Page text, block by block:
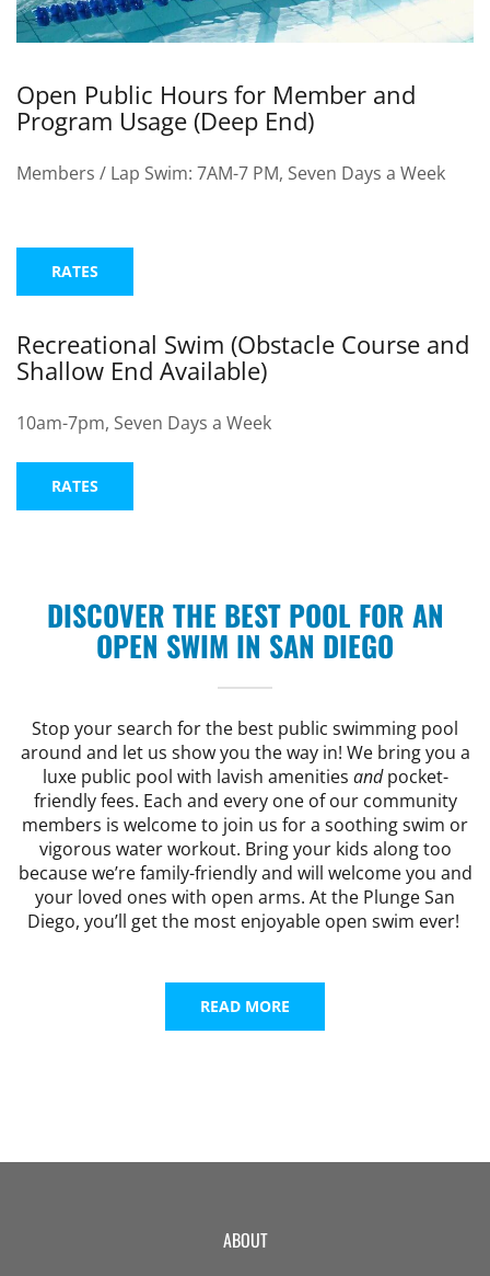
EVENTS
SWIM
DIEGO
ADVENTURE
CAMP
ABOUT
PLUNGE
STORE
Open Public Hours for Member and
Program Usage (Deep End)
Members / Lap Swim: 7AM-7 PM, Seven Days a Week
RATES
Recreational Swim (Obstacle Course and
Shallow End Available)
10am-7pm, Seven Days a Week
RATES
DISCOVER THE BEST POOL FOR AN
OPEN SWIM IN SAN DIEGO
Stop your search for the best public swimming pool
around and let us show you the way in! We bring you a
luxe public pool with lavish amenities andpocket-
friendly fees. Each and every one of our community
members is welcome to join us for a soothing swim or
vigorous water workout. Bring your kids along too
because we’re family-friendly and will welcome you and
your loved ones with open arms. At the Plunge San
Diego, you’ll get the most enjoyable open swim ever!
READ MORE
ABOUT